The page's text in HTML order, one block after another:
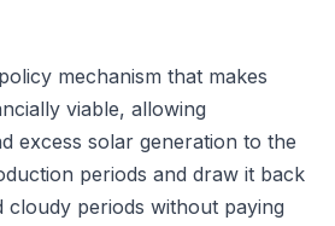
mechanism that makes
viable, allowing
excess solar generation to the
periods and draw it back
cloudy periods without paying